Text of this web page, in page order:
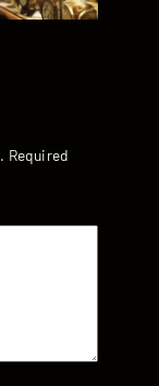
Required